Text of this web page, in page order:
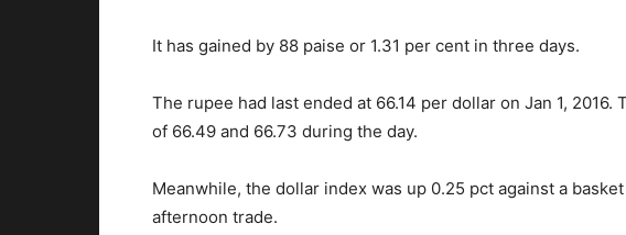
It has gained by 88 paise or 1.31 per cent in three days.
The rupee had last ended at 66.14 per dollar on Jan 1,
of 66.49 and 66.73 during the day.
Meanwhile, the dollar index was up 0.25 pct against a
afternoon trade.